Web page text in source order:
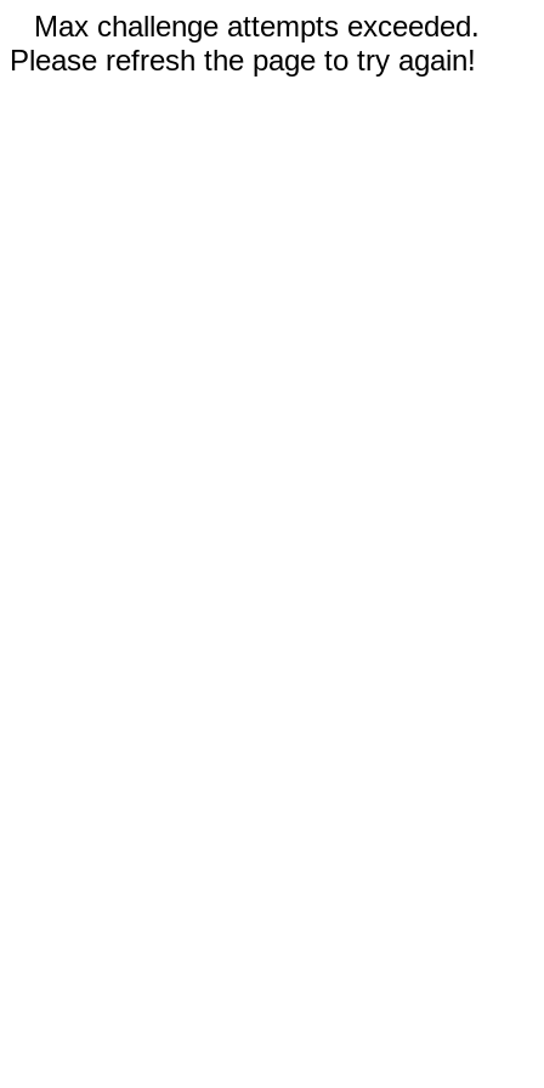
Max challenge attempts exceeded.
Please refresh the page to try again!